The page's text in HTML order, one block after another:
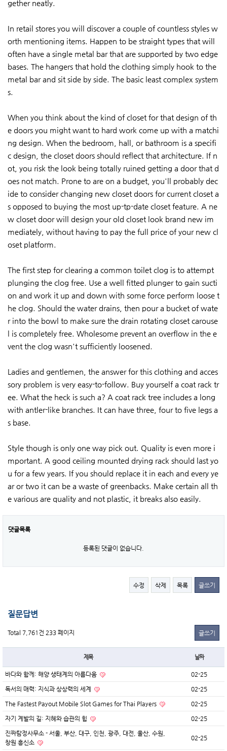
gether neatly.
In retail stores you will discover a couple of countless styles w
orth mentioning items. Happen to be straight types that will
often have a single metal bar that are supported by two edge
bases. The hangers that hold the clothing simply hook to the
metal bar and sit side by side. The basic least complex system
s.
When you think about the kind of closet for that design of th
e doors you might want to hard work come up with a matchi
ng design. When the bedroom, hall, or bathroom is a specifi
c design, the closet doors should reflect that architecture. If n
ot, you risk the look being totally ruined getting a door that d
oes not match. Prone to are on a budget, you'll probably dec
ide to consider changing new closet doors for current closet a
s opposed to buying the most up-tp-date closet feature. A ne
w closet door will design your old closet look brand new im
mediately, without having to pay the full price of your new cl
oset platform.
The first step for clearing a common toilet clog is to attempt
plunging the clog free. Use a well fitted plunger to gain sucti
on and work it up and down with some force perform loose t
he clog. Should the water drains, then pour a bucket of wate
r into the bowl to make sure the drain rotating closet carouse
l is completely free. Wholesome prevent an overflow in the e
vent the clog wasn't sufficiently loosened.
Ladies and gentlemen, the answer for this clothing and acces
sory problem is very easy-to-follow. Buy yourself a coat rack tr
ee. What the heck is such a? A coat rack tree includes a long
with antler-like branches. It can have three, four to five legs a
s base.
Style though is only one way pick out. Quality is even more i
mportant. A good ceiling mounted drying rack should last yo
u for a few years. If you should replace it in each and every ye
ar or two it can be a waste of greenbacks. Make certain all th
e various are quality and not plastic, it breaks also easily.
댓글목록
등록된 댓글이 없습니다.
수정 삭제 목록 글쓰기
질문답변
Total 7,761건 233 페이지 글쓰기
제목 날짜
바다와 함께: 해양 생태계의 아름다움 02-25
독서의 매력: 지식과 상상력의 세계 02-25
The Fastest Payout Mobile Slot Games for Thai Players 02-25
자기 계발의 길: 지혜와 습관의 힘 02-25
진짜탐정사무소 - 서울, 부산, 대구, 인천, 광주, 대전, 울산, 수원,
창원 흥신소
02-25